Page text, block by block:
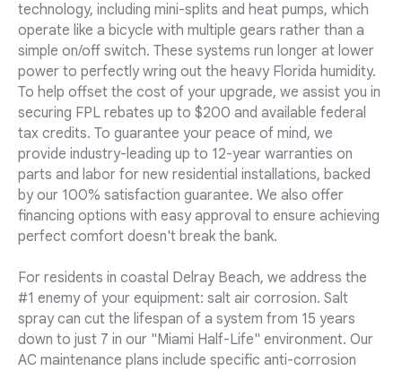
technology, including mini-splits and heat pumps, which
operate like a bicycle with multiple gears rather than a
simple on/off switch. These systems run longer at lower
power to perfectly wring out the heavy Florida humidity.
To help offset the cost of your upgrade, we assist you in
securing FPL rebates up to $200 and available federal
tax credits. To guarantee your peace of mind, we
provide industry-leading up to 12-year warranties on
parts and labor for new residential installations, backed
by our 100% satisfaction guarantee. We also offer
financing options with easy approval to ensure achieving
perfect comfort doesn't break the bank.
For residents in coastal Delray Beach, we address the
#1 enemy of your equipment: salt air corrosion. Salt
spray can cut the lifespan of a system from 15 years
down to just 7 in our "Miami Half-Life" environment. Our
AC maintenance plans include specific anti-corrosion